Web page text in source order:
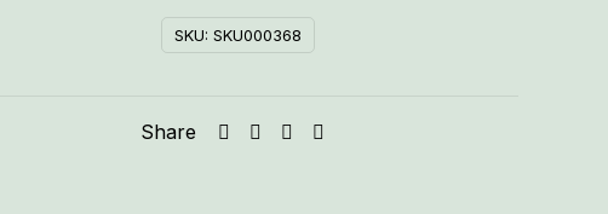
SKU: SKU000368
Share